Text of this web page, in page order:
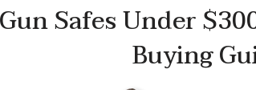
Safes Under
Buying